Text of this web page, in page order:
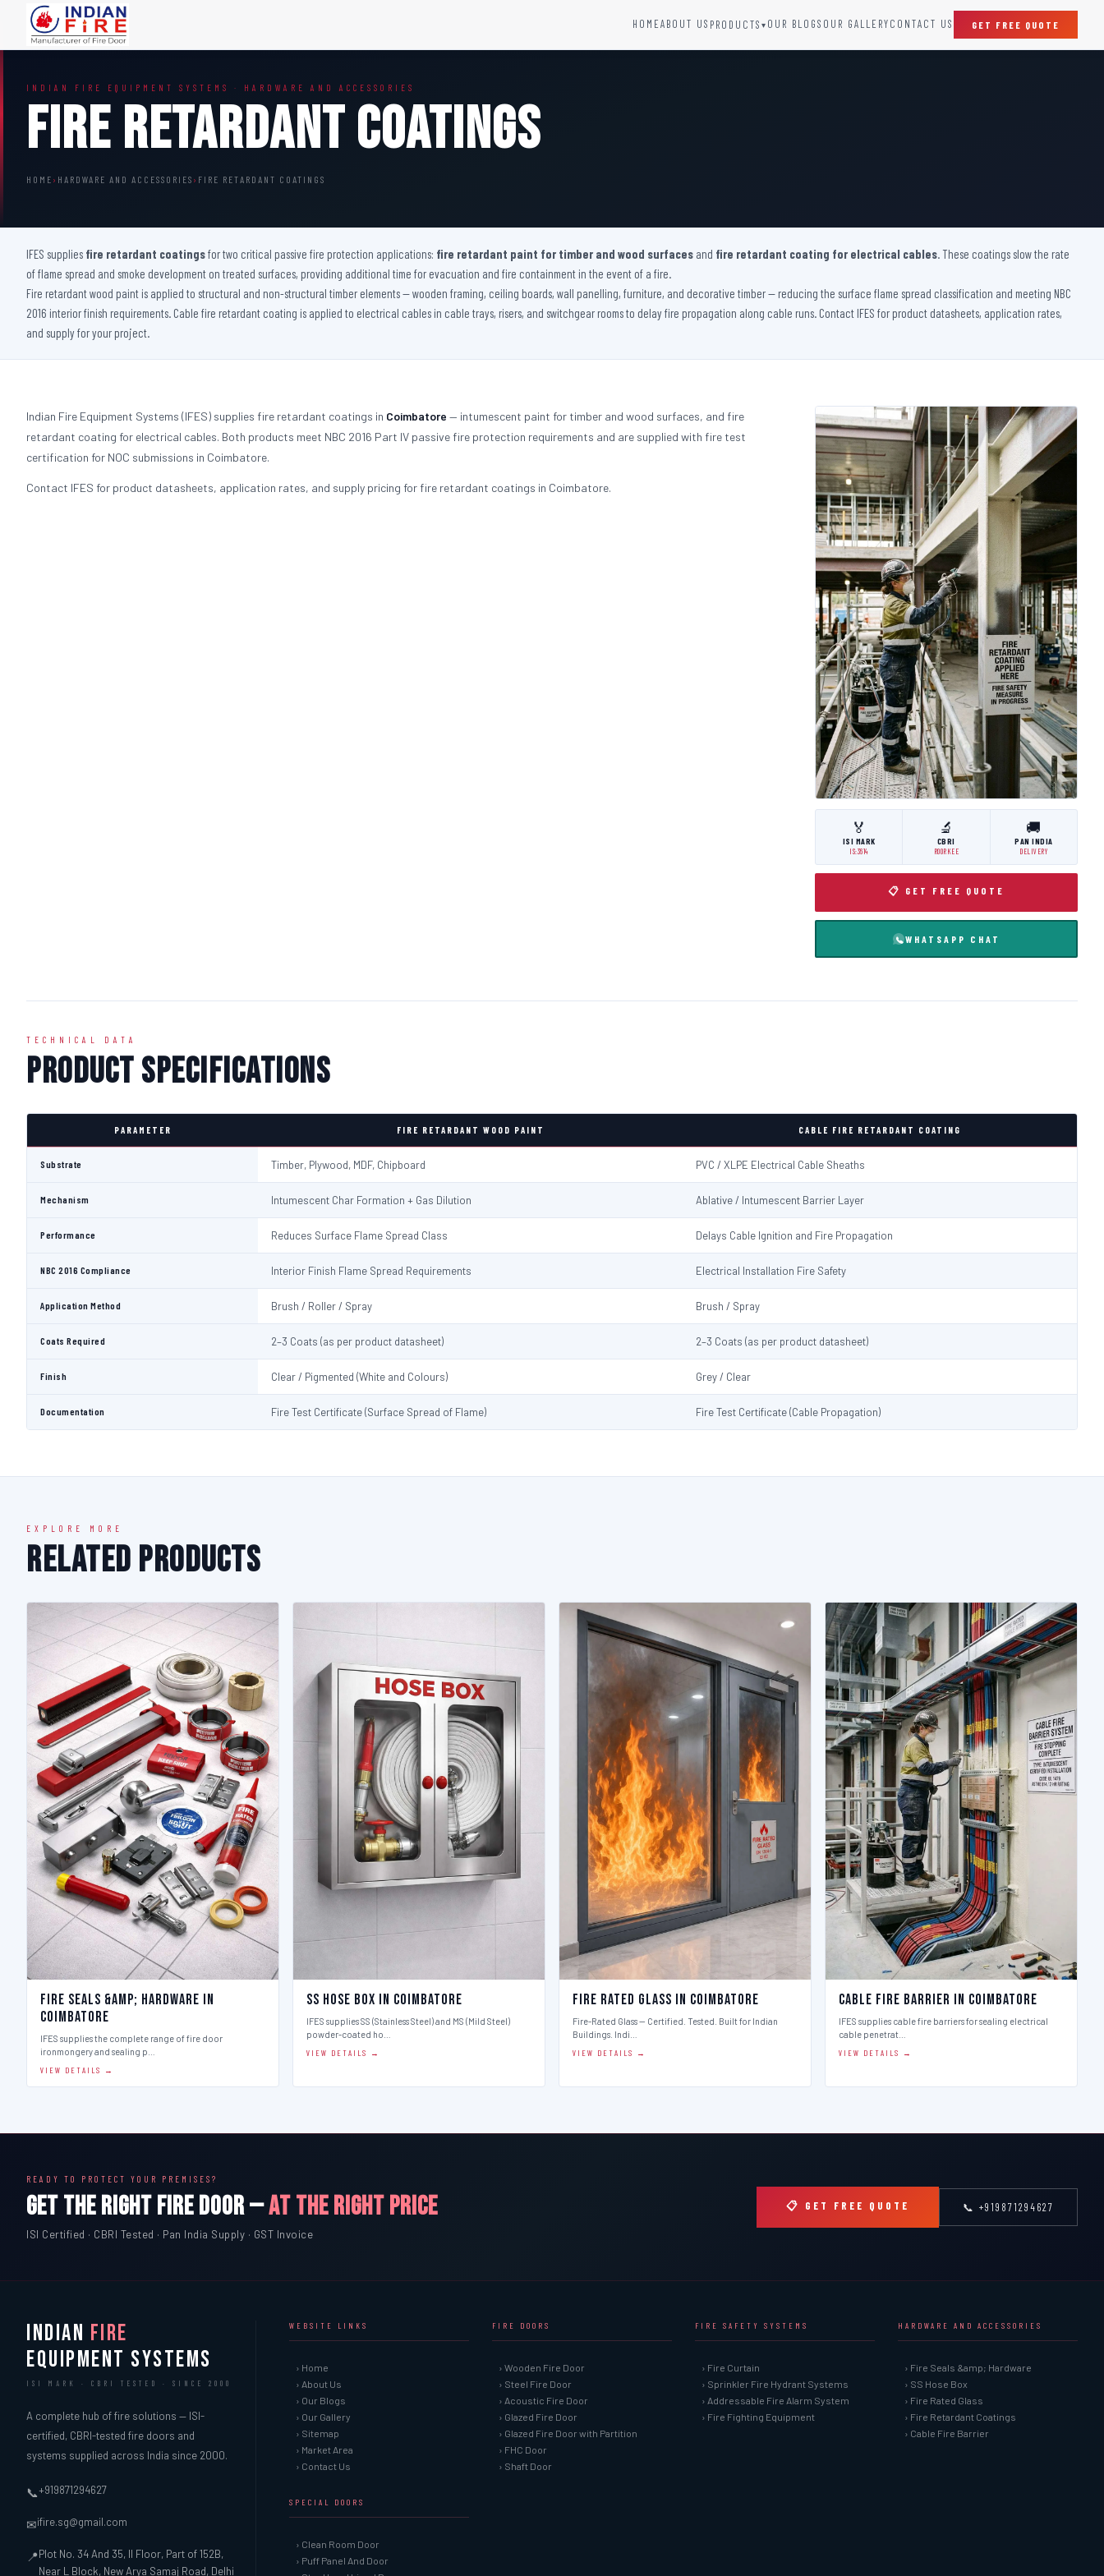
HOMEABOUT US PRODUCTS ▾
Steel Fire Door
Acoustic Fire Door
Glazed Fire Door
FHC Door
Shaft Door
Sprinkler Fire Hydrant Systems
Addressable Fire Alarm System
Fire Fighting Equipment
Raditation Protection Door
Sound Proof Door
OUR BLOGS OUR GALLERYCONTACT US GET FREE QUOTE
INDIAN FIRE EQUIPMENT SYSTEMS · HARDWARE AND ACCESSORIES
Fire Retardant Coatings
HOME › HARDWARE AND ACCESSORIES › FIRE RETARDANT COATINGS
IFES supplies fire retardant coatingsfor two critical passive fire protection applications: fire retardant paint for timber and wood surfaces and fire retardant coating for electrical cables. These coatings slow the rate
of flame spread and smoke development on treated surfaces, providing additional time for evacuation and fire containment in the event of a fire.
Fire retardant wood paint is applied to structural and non-structural timber elements — wooden framing, ceiling boards, wall panelling, furniture, and decorative timber — reducing the surface flame spread classification and meeting NBC
2016 interior finish requirements. Cable fire retardant coating is applied to electrical cables in cable trays, risers, and switchgear rooms to delay fire propagation along cable runs. Contact IFES for product datasheets, application rates,
and supply for your project.
Indian Fire Equipment Systems (IFES) supplies fire retardant coatings in Coimbatore — intumescent paint for timber and wood surfaces, and fire
retardant coating for electrical cables. Both products meet NBC 2016 Part IV passive fire protection requirements and are supplied with fire test
certification for NOC submissions in Coimbatore.
Contact IFES for product datasheets, application rates, and supply pricing for fire retardant coatings in Coimbatore.
🏅
ISI MARK
IS:3614
🔬
CBRI
ROORKEE
🚚
PAN INDIA
DELIVERY
📋 GET FREE QUOTE
WHATSAPP CHAT
TECHNICAL DATA
Product Specifications
PARAMETER FIRE RETARDANT WOOD PAINT CABLE FIRE RETARDANT COATING
Substrate Timber, Plywood, MDF, Chipboard PVC / XLPE Electrical Cable Sheaths
Mechanism Intumescent Char Formation + Gas Dilution Ablative / Intumescent Barrier Layer
Performance Reduces Surface Flame Spread Class Delays Cable Ignition and Fire Propagation
NBC 2016 Compliance Interior Finish Flame Spread Requirements Electrical Installation Fire Safety
Application Method Brush / Roller / Spray Brush / Spray
Coats Required 2–3 Coats (as per product datasheet) 2–3 Coats (as per product datasheet)
Finish Clear / Pigmented (White and Colours) Grey / Clear
Documentation Fire Test Certificate (Surface Spread of Flame) Fire Test Certificate (Cable Propagation)
EXPLORE MORE
Related Products
Fire Seals &amp; Hardware in
Coimbatore
IFES supplies the complete range of fire door
ironmongery and sealing p…
VIEW DETAILS →
SS Hose Box in Coimbatore
IFES supplies SS (Stainless Steel) and MS (Mild Steel)
powder-coated ho…
VIEW DETAILS →
Fire Rated Glass in Coimbatore
Fire-Rated Glass — Certified. Tested. Built for Indian
Buildings. Indi…
VIEW DETAILS →
Cable Fire Barrier in Coimbatore
IFES supplies cable fire barriers for sealing electrical
cable penetrat…
VIEW DETAILS →
READY TO PROTECT YOUR PREMISES?
GET THE RIGHT FIRE DOOR —AT THE RIGHT PRICE
ISI Certified · CBRI Tested · Pan India Supply · GST Invoice
📋 GET FREE QUOTE 📞 +919871294627
INDIAN FIRE
EQUIPMENT SYSTEMS
ISI MARK · CBRI TESTED · SINCE 2000
A complete hub of fire solutions — ISI-
certified, CBRI-tested fire doors and
systems supplied across India since 2000.
📞+919871294627
✉ifire.sg@gmail.com
📍Plot No. 34 And 35, II Floor, Part of 152B,
Near L Block, New Arya Samaj Road, Delhi
WEBSITE LINKS
› Home
› About Us
› Our Blogs
› Our Gallery
› Sitemap
› Market Area
› Contact Us
FIRE DOORS
› Wooden Fire Door
› Steel Fire Door
› Acoustic Fire Door
› Glazed Fire Door
› Glazed Fire Door with Partition
› FHC Door
› Shaft Door
FIRE SAFETY SYSTEMS
› Fire Curtain
› Sprinkler Fire Hydrant Systems
› Addressable Fire Alarm System
› Fire Fighting Equipment
HARDWARE AND ACCESSORIES
› Fire Seals &amp; Hardware
› SS Hose Box
› Fire Rated Glass
› Fire Retardant Coatings
› Cable Fire Barrier
SPECIAL DOORS
› Clean Room Door
› Puff Panel And Door